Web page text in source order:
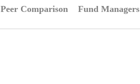
Peer Comparison Fund Managers